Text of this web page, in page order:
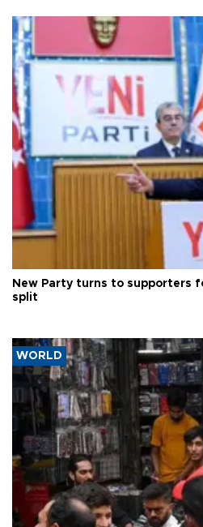
New Party turns to supporters
split
WORLD